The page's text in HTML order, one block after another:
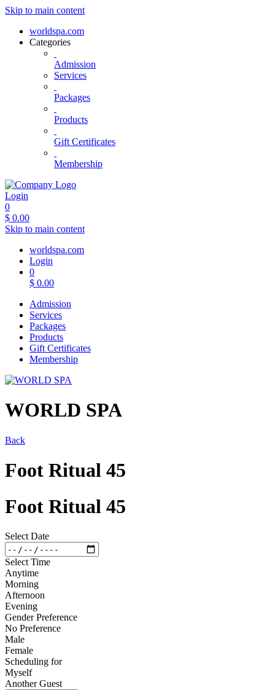
Skip to main content
worldspa.com
Categories
Admission
Services
Packages
Products
Gift Certificates
Membership
Login
0
$ 0.00
Skip to main content
worldspa.com
Login
0
$ 0.00
Admission
Services
Packages
Products
Gift Certificates
Membership
WORLD SPA
Back
Foot Ritual 45
Foot Ritual 45
Select Date
Select Time
Anytime
Morning
Afternoon
Evening
Gender Preference
No Preference
Male
Female
Scheduling for
Myself
Another Guest